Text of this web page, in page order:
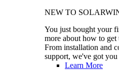
NEW TO
You just bought your
more about how to get
From installation and
support, we've got you
Learn More